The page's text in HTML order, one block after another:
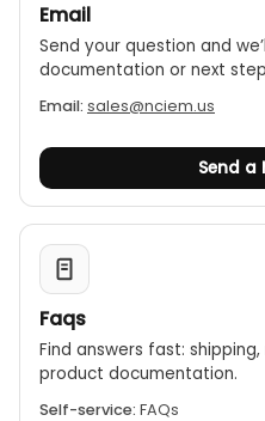
Email
Send your question and
documentation or next
Email: sales@nciem.us
Send a
Faqs
Find answers fast:
product documentation.
Self-service: FAQs